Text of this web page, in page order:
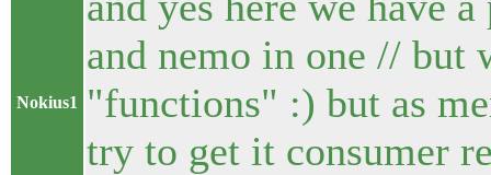
Nokius1
and nemo in one // but
"functions" :) but as
try to get it consumer